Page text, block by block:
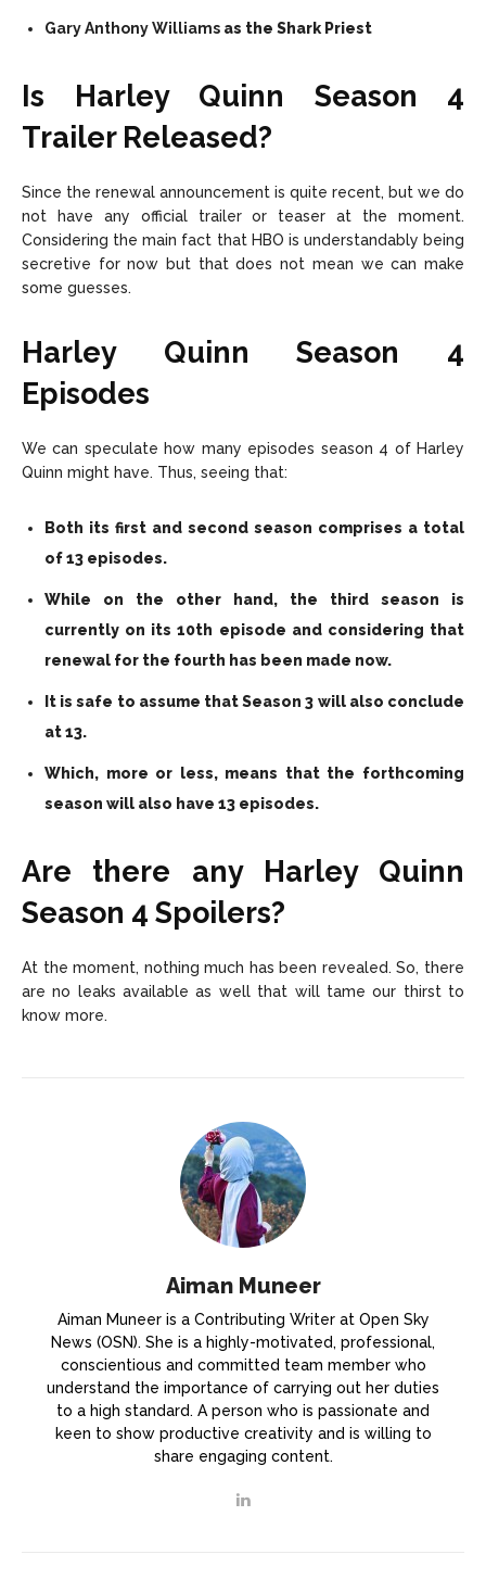
Gary Anthony Williams as the Shark Priest
Is Harley Quinn Season 4
Trailer Released?
Since the renewal announcement is quite recent, but we do
not have any official trailer or teaser at the moment.
Considering the main fact that HBO is understandably being
secretive for now but that does not mean we can make
some guesses.
Harley Quinn Season 4
Episodes
We can speculate how many episodes season 4 of Harley
Quinn might have. Thus, seeing that:
Both its first and second season comprises a total
of 13 episodes.
While on the other hand, the third season is
currently on its 10th episode and considering that
renewal for the fourth has been made now.
It is safe to assume that Season 3 will also conclude
at 13.
Which, more or less, means that the forthcoming
season will also have 13 episodes.
Are there any Harley Quinn
Season 4 Spoilers?
At the moment, nothing much has been revealed. So, there
are no leaks available as well that will tame our thirst to
know more.
Aiman Muneer
Aiman Muneer is a Contributing Writer at Open Sky
News (OSN). She is a highly-motivated, professional,
conscientious and committed team member who
understand the importance of carrying out her duties
to a high standard. A person who is passionate and
keen to show productive creativity and is willing to
share engaging content.